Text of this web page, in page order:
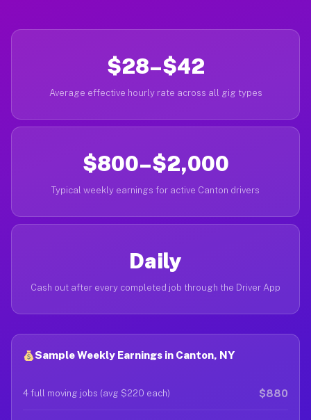
$28–$42
Average effective hourly rate across all gig types
$800–$2,000
Typical weekly earnings for active Canton drivers
Daily
Cash out after every completed job through the Driver App
Sample Weekly Earnings in Canton, NY
4 full moving jobs (avg $220 each) $880